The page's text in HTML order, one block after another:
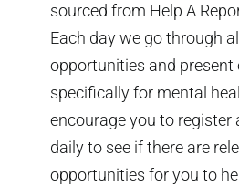
sourced from Help A
Each day we go through
opportunities and present
specifically for mental
encourage you to register
daily to see if there are
opportunities for you to